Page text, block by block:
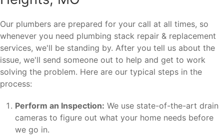
Our plumbers are prepared for your call at all times, so
whenever you need plumbing stack repair & replacement
services, we'll be standing by. After you tell us about the
issue, we'll send someone out to help and get to work
solving the problem. Here are our typical steps in the
process:
Perform an Inspection: We use state-of-the-art drain
cameras to figure out what your home needs before
we go in.